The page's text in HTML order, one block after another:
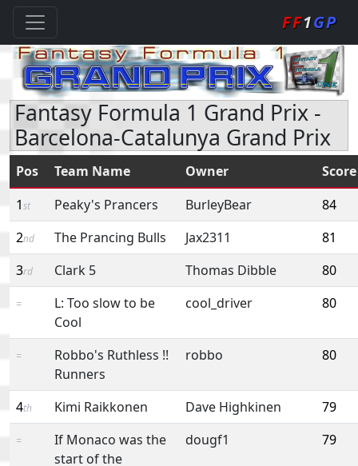
FF1GP
Fantasy Formula 1 Grand Prix -
Barcelona-Catalunya Grand Prix
Pos Team Name Owner
Score
1st Peaky's Prancers BurleyBear
84
2nd The Prancing Bulls Jax2311
81
3rd Clark 5 Thomas Dibble 80
=
L: Too slow to be
Cool
cool_driver 80
=
Robbo's Ruthless !!
Runners
robbo 80
4th Kimi Raikkonen Dave Highkinen 79
=
If Monaco was the
start of the
dougf1 79